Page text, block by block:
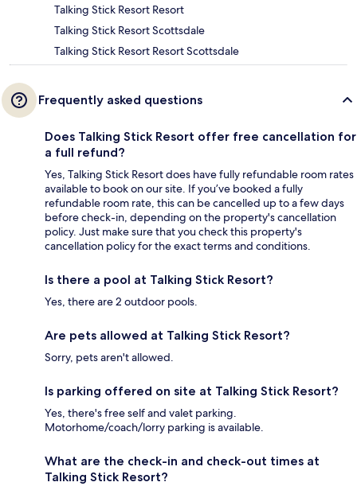
Talking Stick Resort Resort
Talking Stick Resort Scottsdale
Talking Stick Resort Resort Scottsdale
Frequently asked questions
Does Talking Stick Resort offer free cancellation for
a full refund?
Yes, Talking Stick Resort does have fully refundable room rates
available to book on our site. If you’ve booked a fully
refundable room rate, this can be cancelled up to a few days
before check-in, depending on the property's cancellation
policy. Just make sure that you check this property's
cancellation policy for the exact terms and conditions.
Is there a pool at Talking Stick Resort?
Yes, there are 2 outdoor pools.
Are pets allowed at Talking Stick Resort?
Sorry, pets aren't allowed.
Is parking offered on site at Talking Stick Resort?
Yes, there's free self and valet parking.
Motorhome/coach/lorry parking is available.
What are the check-in and check-out times at
Talking Stick Resort?